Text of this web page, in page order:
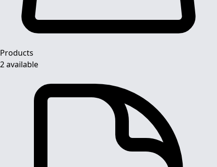
Products
2 available